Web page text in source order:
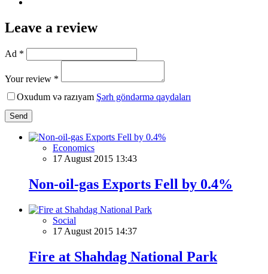
Leave a review
Ad *
Your review *
Oxudum və razıyam Şərh göndərmə qaydaları
Send
Economics
17 August 2015 13:43
Non-oil-gas Exports Fell by 0.4%
Social
17 August 2015 14:37
Fire at Shahdag National Park